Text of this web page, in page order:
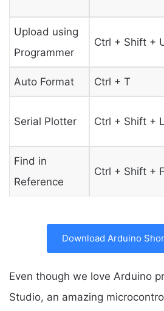
Upload using
Programmer
Ctrl + Shift +
Auto Format Ctrl + T
Serial Plotter Ctrl + Shift + L
Find in
Reference
Ctrl + Shift + F
Download Arduino
Even though we love Arduino
Studio, an amazing